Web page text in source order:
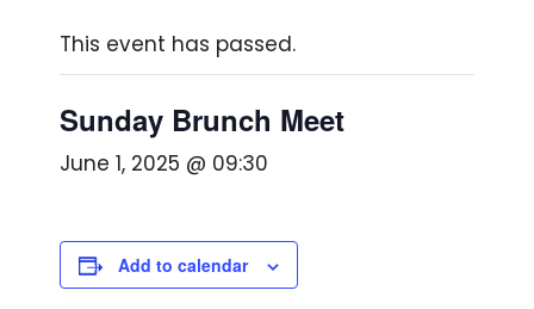
This event has passed.
Sunday Brunch Meet
June 1, 2025 @ 09:30
Add to calendar